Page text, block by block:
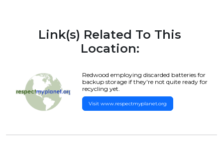
Link(s) Related To This
Location:
Redwood employing discarded batteries for
backup storage if they're not quite ready for
recycling yet.
Visit www.respectmyplanet.org